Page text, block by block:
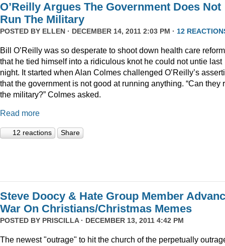
O’Reilly Argues The Government Does Not
Run The Military
POSTED BY ELLEN · DECEMBER 14, 2011 2:03 PM · 12
Bill O’Reilly was so desperate to shoot down health care reform
that he tied himself into a ridiculous knot he could not untie last
night. It started when Alan Colmes challenged O’Reilly’s
that the government is not good at running anything. “Can they
the military?” Colmes asked.
Read more
12 reactions Share
Steve Doocy & Hate Group Member
War On Christians/Christmas Memes
POSTED BY PRISCILLA· DECEMBER 13, 2011 4:42 PM
The newest "outrage" to hit the church of the perpetually